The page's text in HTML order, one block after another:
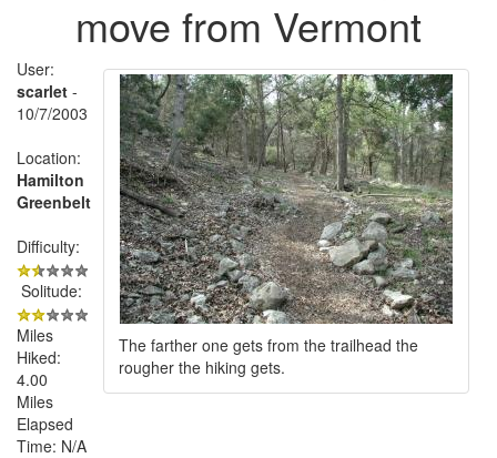
move from Vermont
The farther one gets from the trailhead the
rougher the hiking gets.
User:
scarlet -
10/7/2003
Location:
Hamilton
Greenbelt
Difficulty:
Solitude:
Miles
Hiked:
4.00
Miles
Elapsed
Time: N/A